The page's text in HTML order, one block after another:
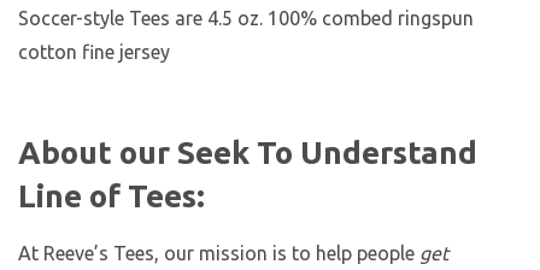
Soccer-style Tees are 4.5 oz. 100% combed ringspun
cotton fine jersey
About our Seek To Understand
Line of Tees:
At Reeve’s Tees, our mission is to help people get